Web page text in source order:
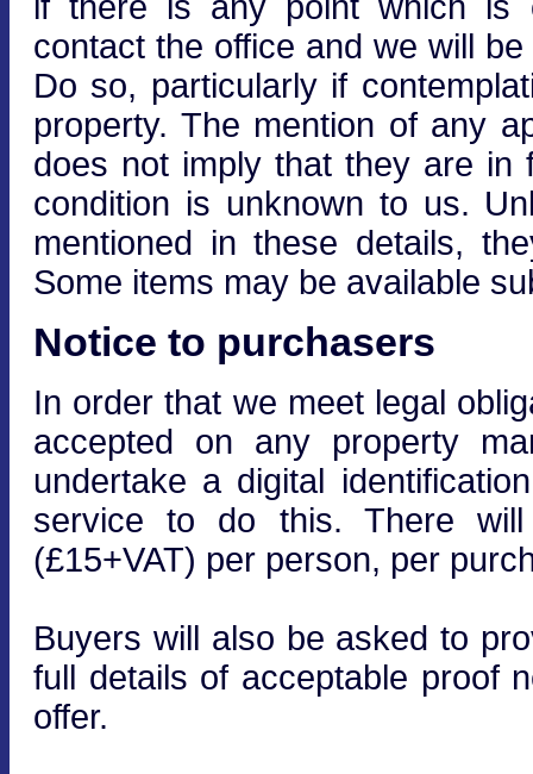
contact the office and we will
Do so, particularly if
property. The mention of any
does not imply that they are in
condition is unknown to us.
mentioned in these details,
Some items may be available
Notice to purchasers
In order that we meet legal
accepted on any property
undertake a digital
service to do this. There
(£15+VAT) per person, per
Buyers will also be asked to
full details of acceptable proof
offer.